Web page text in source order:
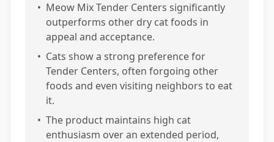
• Meow Mix Tender Centers significantly
outperforms other dry cat foods in
appeal and acceptance.
• Cats show a strong preference for
Tender Centers, often forgoing other
foods and even visiting neighbors to eat
it.
• The product maintains high cat
enthusiasm over an extended period,